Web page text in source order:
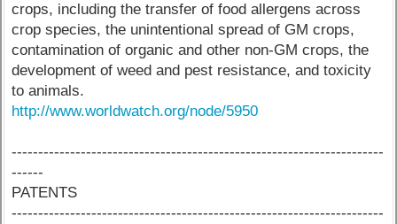
crops, including the transfer of food allergens across
crop species, the unintentional spread of GM crops,
contamination of organic and other non-GM crops, the
development of weed and pest resistance, and toxicity
to animals.
http://www.worldwatch.org/node/5950
----------------------------------------------------------------------
------
PATENTS
----------------------------------------------------------------------